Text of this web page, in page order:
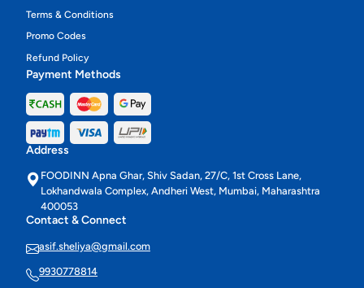
Terms & Conditions
Promo Codes
Refund Policy
Payment Methods
Address
FOODINN Apna Ghar, Shiv Sadan, 27/C, 1st Cross Lane,
Lokhandwala Complex, Andheri West, Mumbai, Maharashtra
400053
Contact & Connect
asif.sheliya@gmail.com
9930778814